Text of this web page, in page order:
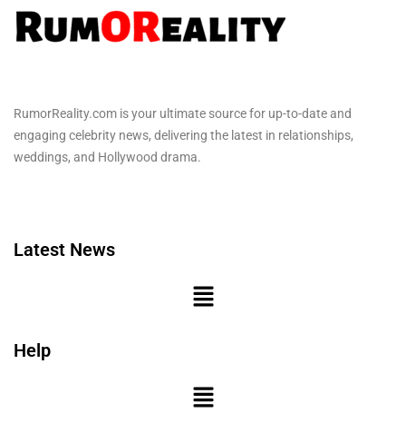
RumorReality.com is your ultimate source for up-to-date and
engaging celebrity news, delivering the latest in relationships,
weddings, and Hollywood drama.
Latest News
Help